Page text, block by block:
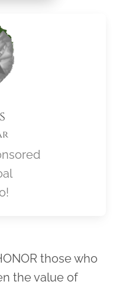
title
those who
the value of